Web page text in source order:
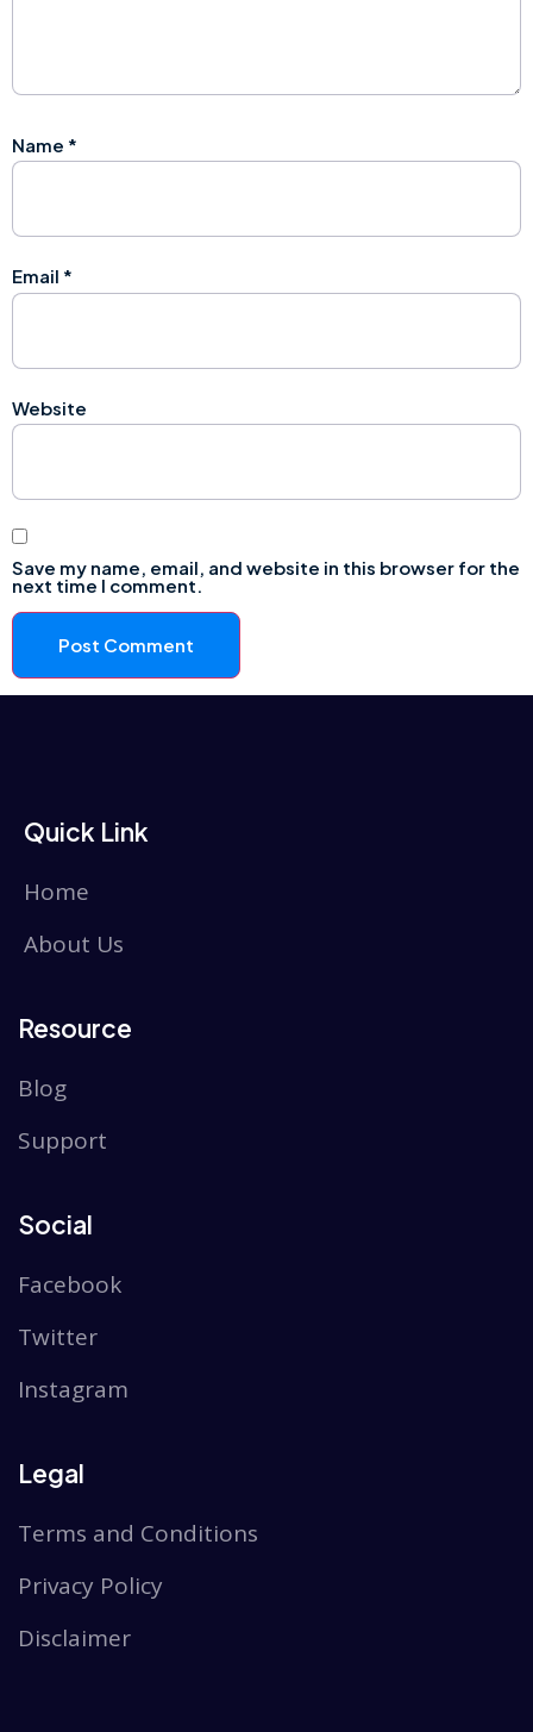
Name *
Email *
Website
Save my name, email, and website in this browser for the
next time I comment.
Quick Link
Home
About Us
Resource
Blog
Support
Social
Facebook
Twitter
Instagram
Legal
Terms and Conditions
Privacy Policy
Disclaimer